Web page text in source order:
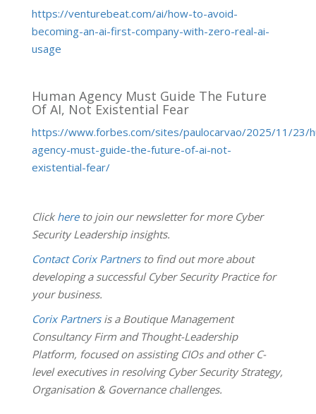
https://venturebeat.com/ai/how-to-avoid-
becoming-an-ai-first-company-with-zero-real-ai-
usage
Human Agency Must Guide The Future
Of AI, Not Existential Fear
https://www.forbes.com/sites/paulocarvao/2025/11/23/
agency-must-guide-the-future-of-ai-not-
existential-fear/
Click here to join our newsletter for more Cyber
Security Leadership insights.
Contact Corix Partnersto find out more about
developing a successful Cyber Security Practice for
your business.
Corix Partnersis a Boutique Management
Consultancy Firm and Thought-Leadership
Platform, focused on assisting CIOs and other C-
level executives in resolving Cyber Security Strategy,
Organisation & Governance challenges.